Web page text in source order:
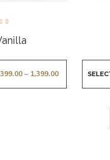
of
399.00 – 1,399.00